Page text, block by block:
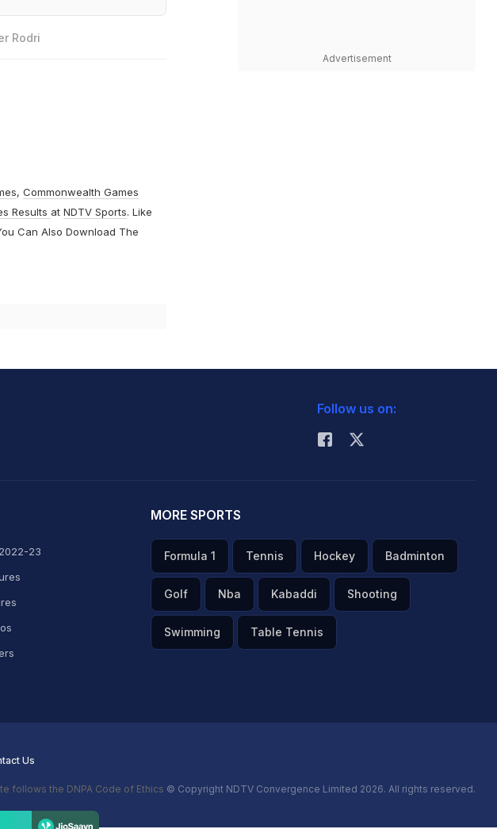
Rodri
, Commonwealth Games
Results at NDTV Sports. Like
Can Also Download The
Advertisement
Follow us on:
23
MORE SPORTS
Formula 1 Tennis Hockey Badminton
Golf Nba Kabaddi Shooting
Swimming Table Tennis
Us
follows the DNPA Code of Ethics © Copyright NDTV Convergence Limited 2026. All rights reserved.